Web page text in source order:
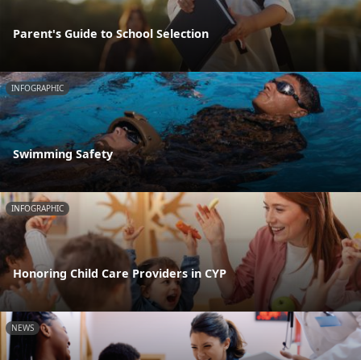
Parent's Guide to School Selection
INFOGRAPHIC
Swimming Safety
INFOGRAPHIC
Honoring Child Care Providers in CYP
NEWS